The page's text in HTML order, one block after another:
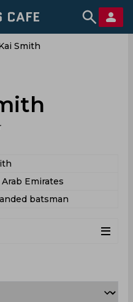
Smith
Emirates
batsman